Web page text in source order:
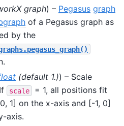
graph) – Pegasus graph
of a Pegasus graph as
by the
(default 1.)) – Scale
scale
= 1, all positions fit
1] on the x-axis and [-1, 0]
axis.